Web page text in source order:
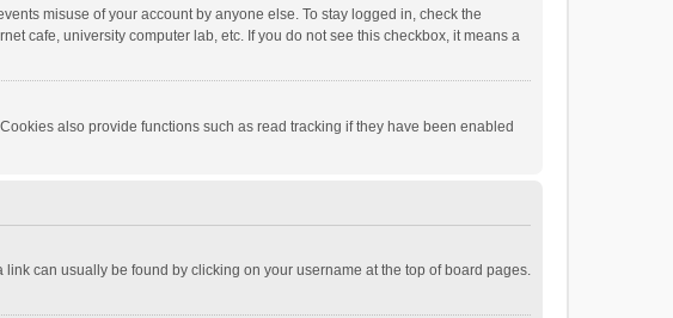
misuse of your account by anyone else. To stay logged in, check the
cafe, university computer lab, etc. If you do not see this checkbox, it means a
also provide functions such as read tracking if they have been enabled
can usually be found by clicking on your username at the top of board pages.